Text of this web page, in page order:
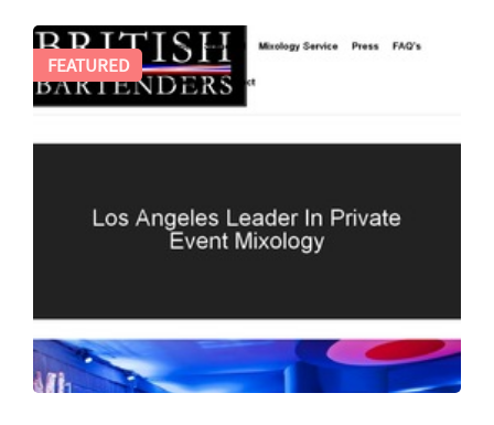
FEATURED